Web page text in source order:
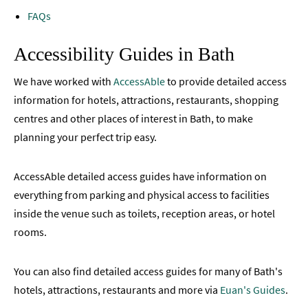
Do
Places
Eat
&
Drink
Accessible
Study
in
Offers
FAQs
Accessibility Guides in Bath
We have worked with AccessAbleto provide detailed access
information for hotels, attractions, restaurants, shopping
centres and other places of interest in Bath, to make
planning your perfect trip easy.
AccessAble detailed access guides have information on
everything from parking and physical access to facilities
inside the venue such as toilets, reception areas, or hotel
rooms.
You can also find detailed access guides for many of Bath's
hotels, attractions, restaurants and more via Euan's Guides.